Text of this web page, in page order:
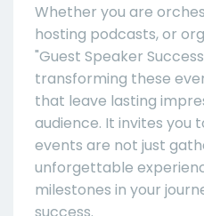
Whether you are
hosting podcasts, or
"Guest Speaker
transforming these
that leave lasting
audience. It invites you
events are not just
unforgettable
milestones in your
success.